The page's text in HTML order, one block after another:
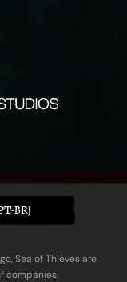
BR)
Sea of Thieves are
companies.